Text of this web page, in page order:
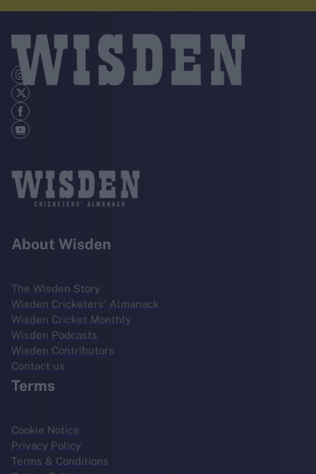
About Wisden
The Wisden Story
Wisden Cricketers' Almanack
Wisden Cricket Monthly
Wisden Podcasts
Wisden Contributors
Contact us
Terms
Cookie Notice
Privacy Policy
Terms & Conditions